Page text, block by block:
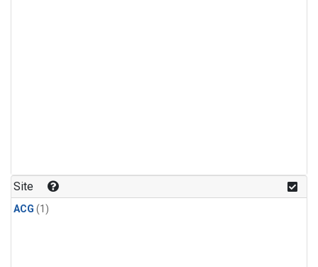
Site
ACG (1)